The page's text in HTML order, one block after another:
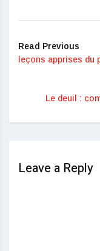
Read Previous
leçons apprises
Le deuil :
Leave a Reply